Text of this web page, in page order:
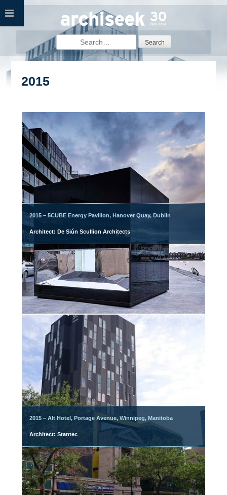
Skip
Search
for:
2015
2015 – 5CUBE Energy Pavilion, Hanover Quay, Dublin
Architect: De Siún Scullion Architects
2015 – Alt Hotel, Portage Avenue, Winnipeg, Manitoba
Architect: Stantec